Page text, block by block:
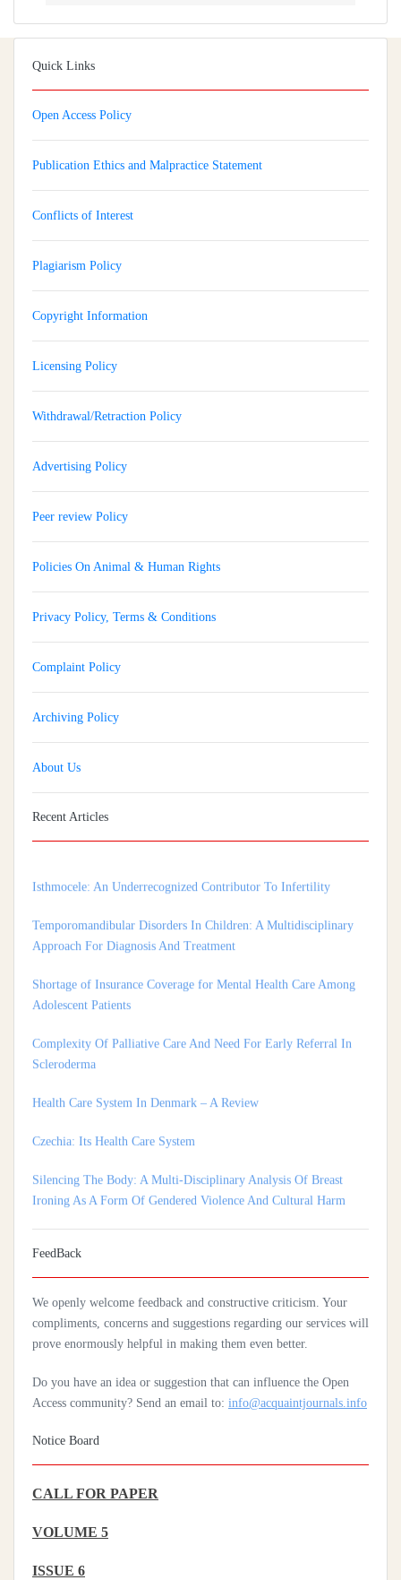
Quick Links
Open Access Policy
Publication Ethics and Malpractice Statement
Conflicts of Interest
Plagiarism Policy
Copyright Information
Licensing Policy
Withdrawal/Retraction Policy
Advertising Policy
Peer review Policy
Policies On Animal & Human Rights
Privacy Policy, Terms & Conditions
Complaint Policy
Archiving Policy
About Us
Recent Articles
Implementation And Impact Of A Medical Soft Skills Orientation
Isthmocele: An Underrecognized Contributor To Infertility
Temporomandibular Disorders In Children: A Multidisciplinary
Shortage of Insurance Coverage for Mental Health Care Among
Complexity Of Palliative Care And Need For Early Referral In
Health Care System In Denmark – A Review
Czechia: Its Health Care System
Silencing The Body: A Multi-Disciplinary Analysis Of Breast
Artificial Intelligence: A Lever To Achieve Universal Health
Practices Of Home Hygiene: Case Of Motobé, A Village In The
FeedBack
We openly welcome feedback and constructive criticism. Your
compliments, concerns and suggestions regarding our services will
prove enormously helpful in making them even better.
Do you have an idea or suggestion that can influence the Open
Access community? Send an email to: info@acquaintjournals.info
Notice Board
CALL FOR PAPER
VOLUME 5
ISSUE 6